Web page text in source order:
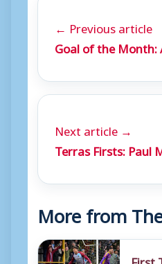
← Previous article
Goal of the Month:
Next article →
Terras Firsts: Paul
More from